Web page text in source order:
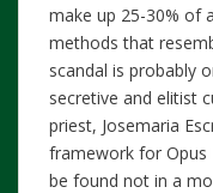
make up 25-30% of
methods that
scandal is probably
secretive and elitist
priest, Josemaria
framework for Opus
be found not in a